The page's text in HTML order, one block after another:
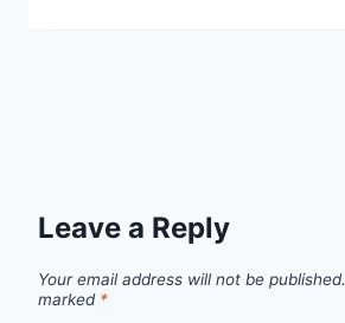
Leave a Reply
Your email address will not be published.
marked *